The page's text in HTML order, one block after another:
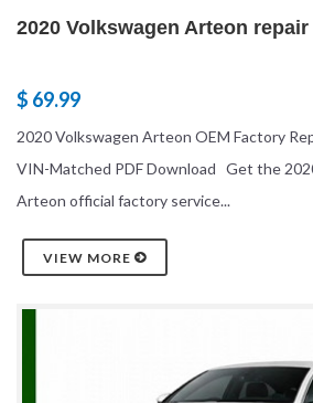
2020 Volkswagen Arteon repair
$ 69.99
2020 Volkswagen Arteon OEM Factory
VIN-Matched PDF Download Get the
Arteon official factory service...
VIEW MORE